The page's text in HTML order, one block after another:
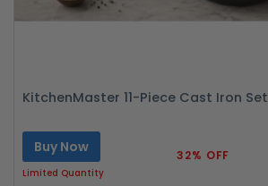
KitchenMaster 11-Piece Cast Iron Set
Buy Now
Limited Quantity
32% OFF